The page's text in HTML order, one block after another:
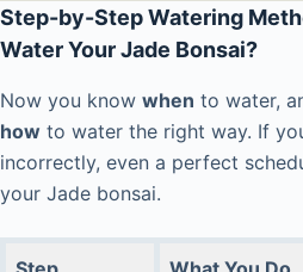
Step-by-Step Watering
Water Your Jade Bonsai?
Now you know when to water,
how to water the right way. If
incorrectly, even a perfect
your Jade bonsai.